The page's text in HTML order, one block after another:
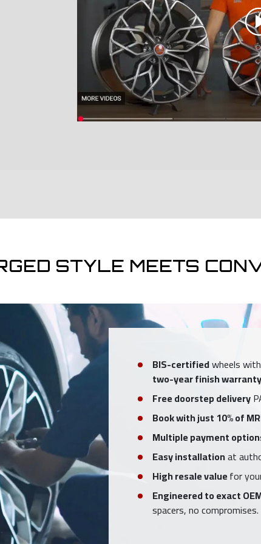
STYLE MEETS
BIS-certifiedwheels
two-year finish
Free doorstep delivery
Book with just 10% of
Multiple payment
Easy installationat
High resale valuefor
Engineered to exact
spacers, no compromises.